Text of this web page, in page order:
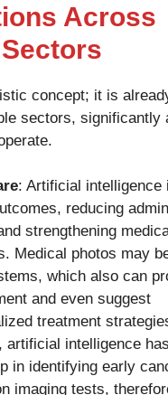
Across
concept; it is
sectors, significantly
: Artificial intelligence
reducing
strengthening
Medical photos may
which also can
and even suggest
treatment
artificial intelligence
in identifying early
imaging tests,